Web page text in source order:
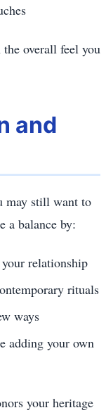
overall feel you
and
may still want to
a balance by:
relationship
rituals
ways
adding your own
your heritage